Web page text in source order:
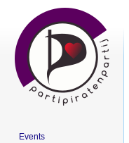
Events